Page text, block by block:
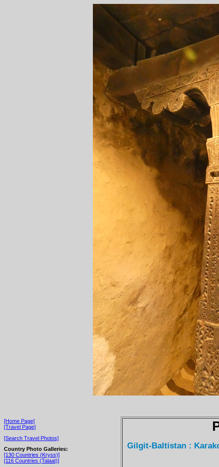
[Home Page]
[Travel Page]
[Search Travel Photos]
Country Photo Galleries:
[130 Countries (Kryss)]
[116 Countries (Talaat)]
Gilgit-Baltistan :